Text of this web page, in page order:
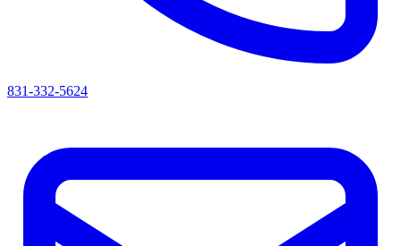
831-332-5624